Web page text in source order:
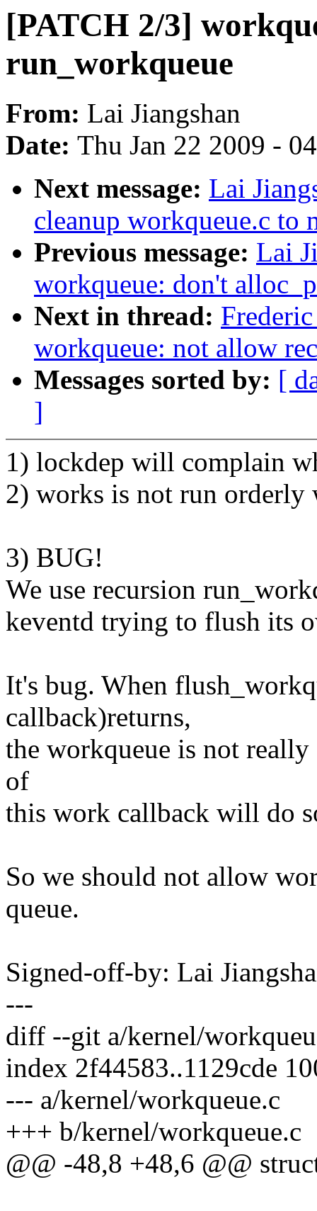
[PATCH 2/3]
run_workqueue
From: Lai Jiangshan
Date: Thu Jan 22 2009 -
Next message: Lai
cleanup workqueue.c to
Previous message: Lai
workqueue: don't
Next in thread:
workqueue: not allow
Messages sorted by: [
]
1) lockdep will complain
2) works is not run orderly
3) BUG!
We use recursion
keventd trying to flush its
It's bug. When
callback)returns,
the workqueue is not really
of
this work callback will do
So we should not allow
queue.
Signed-off-by: Lai
---
diff --git a/kernel/
index 2f44583..1129cde
--- a/kernel/workqueue.c
+++ b/kernel/workqueue.c
@@ -48,8 +48,6 @@